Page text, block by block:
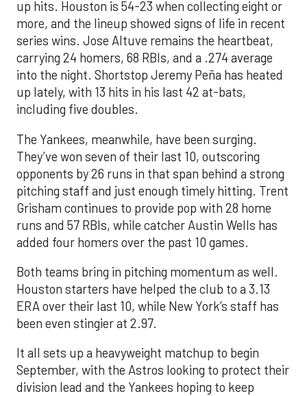
up hits. Houston is 54-23 when collecting eight or
more, and the lineup showed signs of life in recent
series wins. Jose Altuve remains the heartbeat,
carrying 24 homers, 68 RBIs, and a .274 average
into the night. Shortstop Jeremy Peña has heated
up lately, with 13 hits in his last 42 at-bats,
including five doubles.
The Yankees, meanwhile, have been surging.
They’ve won seven of their last 10, outscoring
opponents by 26 runs in that span behind a strong
pitching staff and just enough timely hitting. Trent
Grisham continues to provide pop with 28 home
runs and 57 RBIs, while catcher Austin Wells has
added four homers over the past 10 games.
Both teams bring in pitching momentum as well.
Houston starters have helped the club to a 3.13
ERA over their last 10, while New York’s staff has
been even stingier at 2.97.
It all sets up a heavyweight matchup to begin
September, with the Astros looking to protect their
division lead and the Yankees hoping to keep